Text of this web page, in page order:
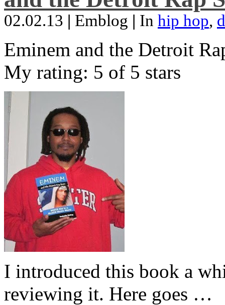
02.02.13 | Emblog | In hip hop,
Eminem and the Detroit
My rating: 5 of 5 stars
I introduced this book a
reviewing it. Here goes …